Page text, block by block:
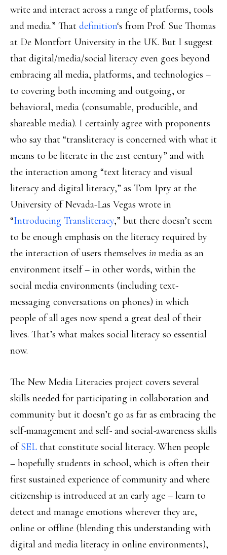
write and interact across a range of platforms, tools
and media.” That definition‘s from Prof. Sue Thomas
at De Montfort University in the UK. But I suggest
that digital/media/social literacy even goes beyond
embracing all media, platforms, and technologies –
to covering both incoming and outgoing, or
behavioral, media (consumable, producible, and
shareable media). I certainly agree with proponents
who say that “transliteracy is concerned with what it
means to be literate in the 21st century” and with
the interaction among “text literacy and visual
literacy and digital literacy,” as Tom Ipry at the
University of Nevada-Las Vegas wrote in
“Introducing Transliteracy,” but there doesn’t seem
to be enough emphasis on the literacy required by
the interaction of users themselves in media as an
environment itself – in other words, within the
social media environments (including text-
messaging conversations on phones) in which
people of all ages now spend a great deal of their
lives. That’s what makes social literacy so essential
now.
The New Media Literacies project covers several
skills needed for participating in collaboration and
community but it doesn’t go as far as embracing the
self-management and self- and social-awareness skills
ofSEL that constitute social literacy. When people
– hopefully students in school, which is often their
first sustained experience of community and where
citizenship is introduced at an early age – learn to
detect and manage emotions wherever they are,
online or offline (blending this understanding with
digital and media literacy in online environments),